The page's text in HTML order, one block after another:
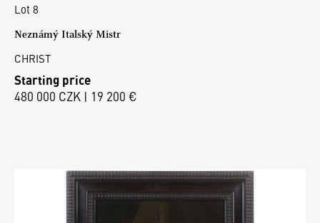
Lot 8
Neznámý Italský Mistr
CHRIST
Starting price
480 000 CZK | 19 200 €